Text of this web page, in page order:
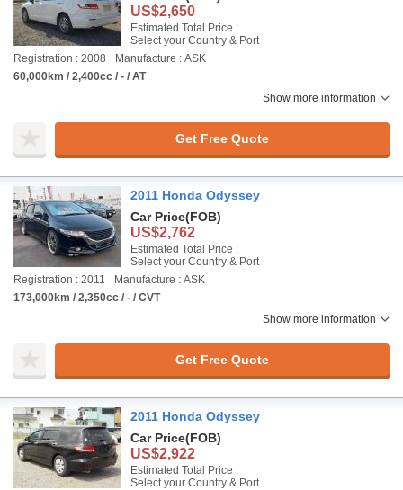
US$2,650
Estimated Total Price :
Select your Country & Port
Registration : 2008
Manufacture : ASK
60,000km / 2,400cc / - / AT
Show more information
Get Free Quote
2011 Honda Odyssey
Car Price(FOB)
US$2,762
Estimated Total Price :
Select your Country & Port
Registration : 2011
Manufacture : ASK
173,000km / 2,350cc / - / CVT
Show more information
Get Free Quote
2011 Honda Odyssey
Car Price(FOB)
US$2,922
Estimated Total Price :
Select your Country & Port